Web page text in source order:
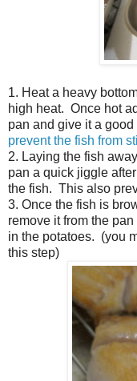
1. Heat a heavy
high heat. Once hot
pan and give it a
prevent the fish from
2. Laying the fish
pan a quick jiggle
the fish. This also
3. Once the fish is
remove it from the
in the potatoes. (you
this step)